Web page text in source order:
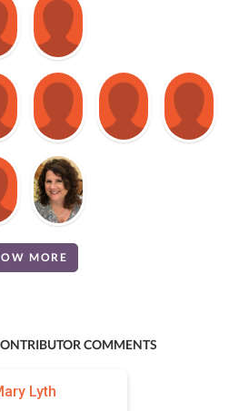
MORE
COMMENTS
Lyth